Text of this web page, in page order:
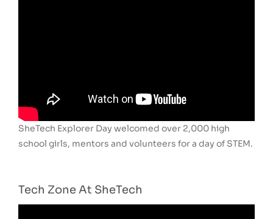
SheTech Explorer Day welcomed over 2,000 high
school girls, mentors and volunteers for a day of STEM.
Tech Zone At SheTech